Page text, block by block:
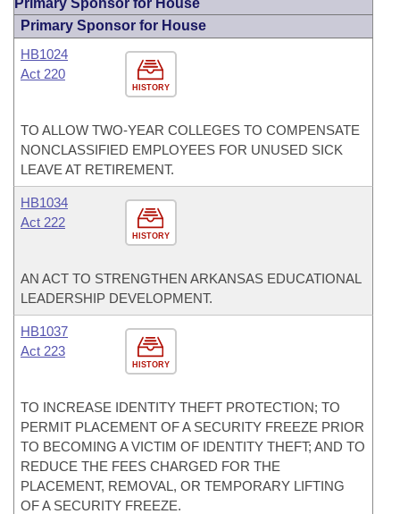
Primary Sponsor for House
Primary Sponsor for House
HISTORY
HB1024
Act 220
TO ALLOW TWO-YEAR COLLEGES TO COMPENSATE
NONCLASSIFIED EMPLOYEES FOR UNUSED SICK
LEAVE AT RETIREMENT.
HISTORY
HB1034
Act 222
AN ACT TO STRENGTHEN ARKANSAS EDUCATIONAL
LEADERSHIP DEVELOPMENT.
HISTORY
HB1037
Act 223
TO INCREASE IDENTITY THEFT PROTECTION; TO
PERMIT PLACEMENT OF A SECURITY FREEZE PRIOR
TO BECOMING A VICTIM OF IDENTITY THEFT; AND TO
REDUCE THE FEES CHARGED FOR THE
PLACEMENT, REMOVAL, OR TEMPORARY LIFTING
OF A SECURITY FREEZE.